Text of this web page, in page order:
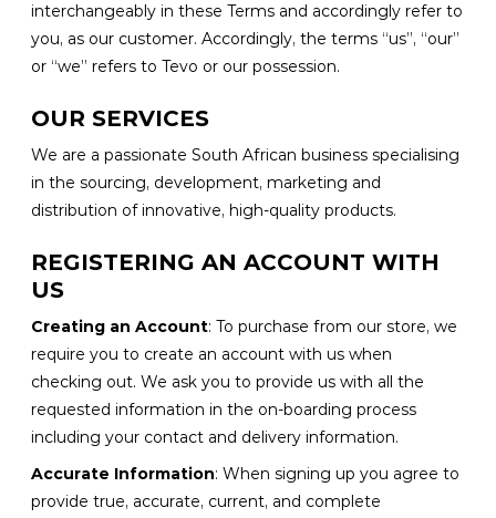
interchangeably in these Terms and accordingly refer to
you, as our customer. Accordingly, the terms “us”, “our”
or “we” refers to Tevo or our possession.
OUR SERVICES
We are a passionate South African business specialising
in the sourcing, development, marketing and
distribution of innovative, high-quality products.
REGISTERING AN ACCOUNT WITH
US
Creating an Account: To purchase from our store, we
require you to create an account with us when
checking out. We ask you to provide us with all the
requested information in the on-boarding process
including your contact and delivery information.
Accurate Information: When signing up you agree to
provide true, accurate, current, and complete